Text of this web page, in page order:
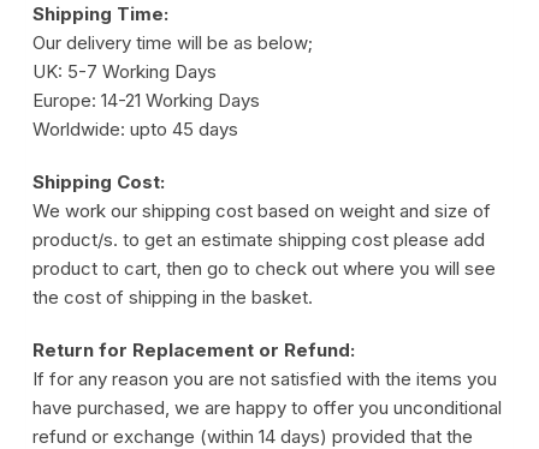
Shipping Time:
Our delivery time will be as below;
UK: 5-7 Working Days
Europe: 14-21 Working Days
Worldwide: upto 45 days
Shipping Cost:
We work our shipping cost based on weight and size of
product/s. to get an estimate shipping cost please add
product to cart, then go to check out where you will see
the cost of shipping in the basket.
Return for Replacement or Refund:
If for any reason you are not satisfied with the items you
have purchased, we are happy to offer you unconditional
refund or exchange (within 14 days) provided that the